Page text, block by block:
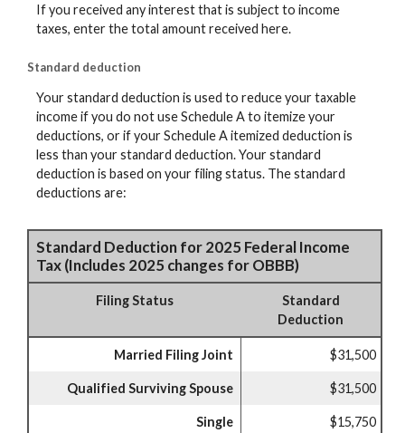
If you received any interest that is subject to income
taxes, enter the total amount received here.
Standard deduction
Your standard deduction is used to reduce your taxable
income if you do not use Schedule A to itemize your
deductions, or if your Schedule A itemized deduction is
less than your standard deduction. Your standard
deduction is based on your filing status. The standard
deductions are:
Standard Deduction for 2025 Federal Income
Tax (Includes 2025 changes for OBBB)
Filing Status
Standard
Deduction
Married Filing Joint $31,500
Qualified Surviving Spouse $31,500
Single $15,750